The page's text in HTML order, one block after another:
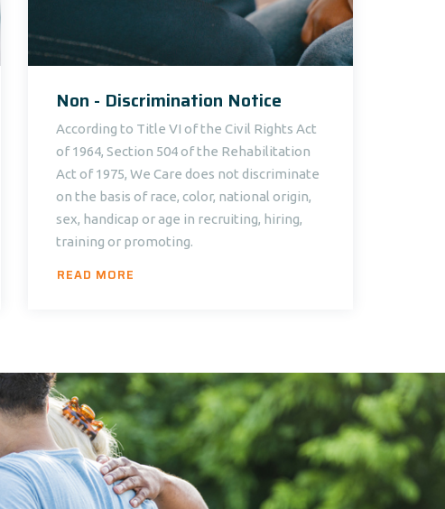
Non - Discrimination Notice
According to Title VI of the Civil Rights Act
of 1964, Section 504 of the Rehabilitation
Act of 1975, We Care does not discriminate
on the basis of race, color, national origin,
sex, handicap or age in recruiting, hiring,
training or promoting.
READ MORE